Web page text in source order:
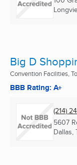
Big D
Convention Facilities,
BBB Rating: A+
(214)
5607
Dallas,